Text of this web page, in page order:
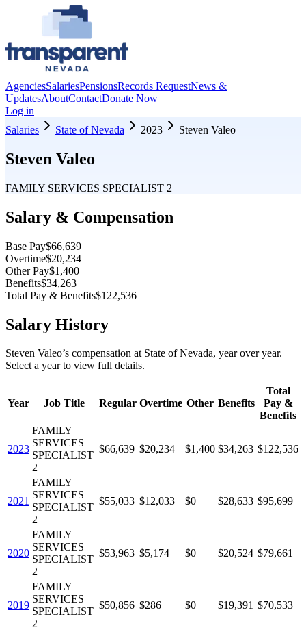
AgenciesSalariesPensionsRecords RequestNews &
UpdatesAboutContactDonate Now
Log in
Salaries
State of Nevada 2023 Steven Valeo
Steven Valeo
FAMILY SERVICES SPECIALIST 2
Salary & Compensation
Base Pay$66,639
Overtime$20,234
Other Pay$1,400
Benefits$34,263
Total Pay & Benefits$122,536
Salary History
Steven Valeo’s compensation at State of Nevada, year over year.
Select a year to view full details.
Year Job Title Regular Overtime Other Benefits
Total
Pay &
Benefits
2023
FAMILY
SERVICES
SPECIALIST
2
$66,639 $20,234 $1,400 $34,263 $122,536
2021
FAMILY
SERVICES
SPECIALIST
2
$55,033 $12,033 $0 $28,633 $95,699
2020
FAMILY
SERVICES
SPECIALIST
2
$53,963 $5,174 $0 $20,524 $79,661
2019
FAMILY
SERVICES
SPECIALIST
2
$50,856 $286 $0 $19,391 $70,533